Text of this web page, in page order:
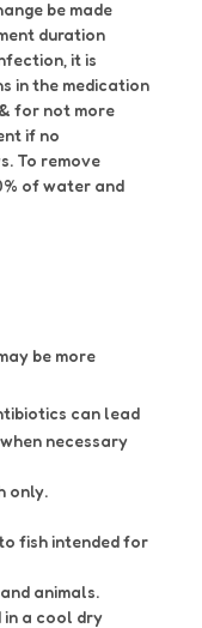
be made
duration
it is
in the medication
for not more
if no
To remove
of water and
be more
can lead
necessary
only.
fish intended for
animals.
in a cool dry